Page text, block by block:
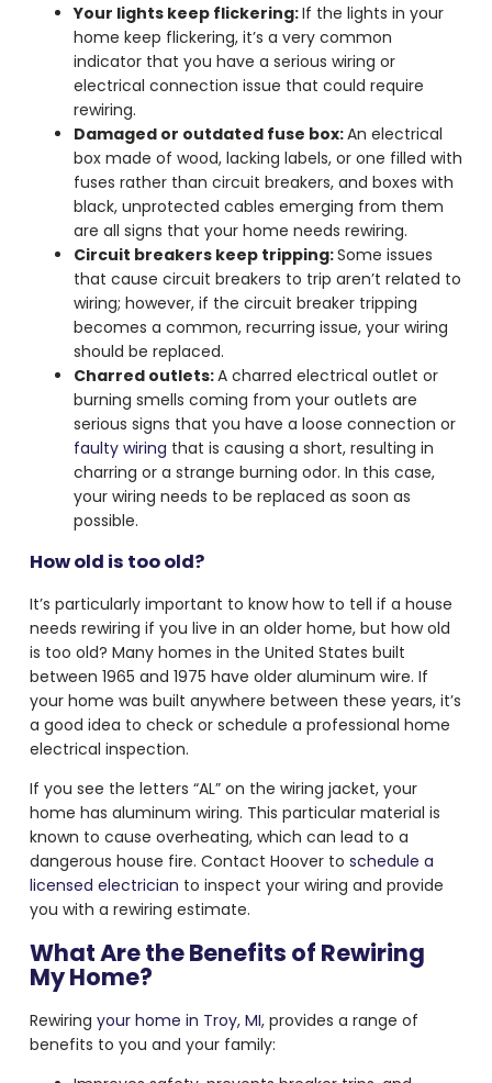
Your lights keep flickering:If the lights in your
home keep flickering, it’s a very common
indicator that you have a serious wiring or
electrical connection issue that could require
rewiring.
Damaged or outdated fuse box:An electrical
box made of wood, lacking labels, or one filled with
fuses rather than circuit breakers, and boxes with
black, unprotected cables emerging from them
are all signs that your home needs rewiring.
Circuit breakers keep tripping:Some issues
that cause circuit breakers to trip aren’t related to
wiring; however, if the circuit breaker tripping
becomes a common, recurring issue, your wiring
should be replaced.
Charred outlets:A charred electrical outlet or
burning smells coming from your outlets are
serious signs that you have a loose connection or
faulty wiring that is causing a short, resulting in
charring or a strange burning odor. In this case,
your wiring needs to be replaced as soon as
possible.
How old is too old?
It’s particularly important to know how to tell if a house
needs rewiring if you live in an older home, but how old
is too old? Many homes in the United States built
between 1965 and 1975 have older aluminum wire. If
your home was built anywhere between these years, it’s
a good idea to check or schedule a professional home
electrical inspection.
If you see the letters “AL” on the wiring jacket, your
home has aluminum wiring. This particular material is
known to cause overheating, which can lead to a
dangerous house fire. Contact Hoover to schedule a
licensed electrician to inspect your wiring and provide
you with a rewiring estimate.
What Are the Benefits of Rewiring
My Home?
Rewiring your home in Troy, MI, provides a range of
benefits to you and your family: